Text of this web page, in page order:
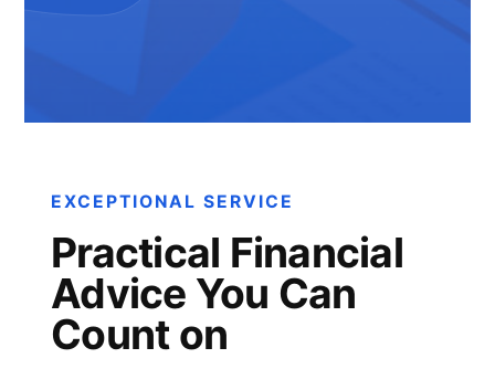
EXCEPTIONAL SERVICE
Practical Financial
Advice You Can
Count on